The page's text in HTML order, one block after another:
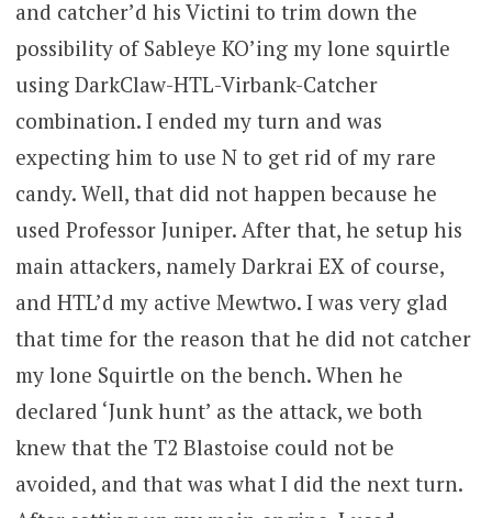
and catcher’d his Victini to trim down the
possibility of Sableye KO’ing my lone squirtle
using DarkClaw-HTL-Virbank-Catcher
combination. I ended my turn and was
expecting him to use N to get rid of my rare
candy. Well, that did not happen because he
used Professor Juniper. After that, he setup his
main attackers, namely Darkrai EX of course,
and HTL’d my active Mewtwo. I was very glad
that time for the reason that he did not catcher
my lone Squirtle on the bench. When he
declared ‘Junk hunt’ as the attack, we both
knew that the T2 Blastoise could not be
avoided, and that was what I did the next turn.